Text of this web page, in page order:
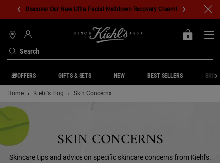
Discover Our New Ultra Facial Meltdown Recovery Cream!
Search
STORES
MY
0
0 PRODUCT IN
🎁OFFERS GIFTS & SETS NEW BEST SELLERS SKIN
Home Kiehl's Blog Skin Concerns
SKIN CONCERNS
Skincare tips and advice on specific skincare concerns from Kiehl's.